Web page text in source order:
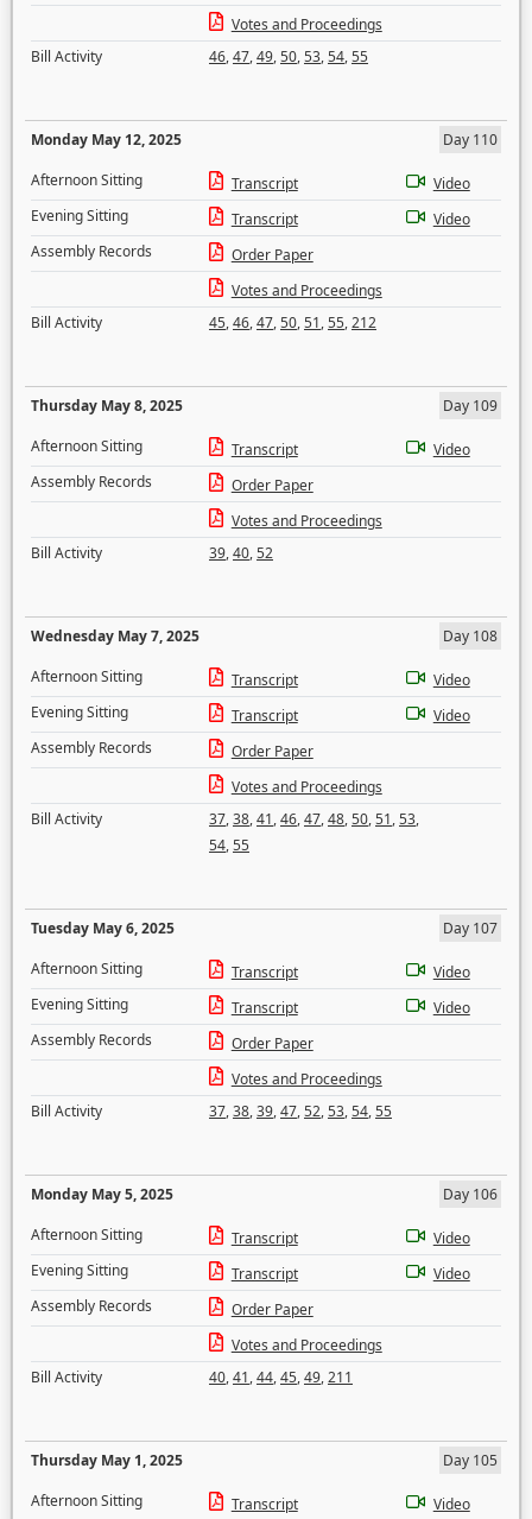
Votes and Proceedings
Bill Activity
46,47,49,50,53,54,55
Monday May 12, 2025
Day 110
Afternoon Sitting
Transcript
Video
Evening Sitting
Transcript
Video
Assembly Records
Order Paper
Votes and Proceedings
Bill Activity
45,46,47,50,51,55,212
Thursday May 8, 2025
Day 109
Afternoon Sitting
Transcript
Video
Assembly Records
Order Paper
Votes and Proceedings
Bill Activity
39,40,52
Wednesday May 7, 2025
Day 108
Afternoon Sitting
Transcript
Video
Evening Sitting
Transcript
Video
Assembly Records
Order Paper
Votes and Proceedings
Bill Activity
37,38,41,46,47,48,50,51,53,
54,55
Tuesday May 6, 2025
Day 107
Afternoon Sitting
Transcript
Video
Evening Sitting
Transcript
Video
Assembly Records
Order Paper
Votes and Proceedings
Bill Activity
37,38,39,47,52,53,54,55
Monday May 5, 2025
Day 106
Afternoon Sitting
Transcript
Video
Evening Sitting
Transcript
Video
Assembly Records
Order Paper
Votes and Proceedings
Bill Activity
40,41,44,45,49,211
Thursday May 1, 2025
Day 105
Afternoon Sitting
Transcript
Video